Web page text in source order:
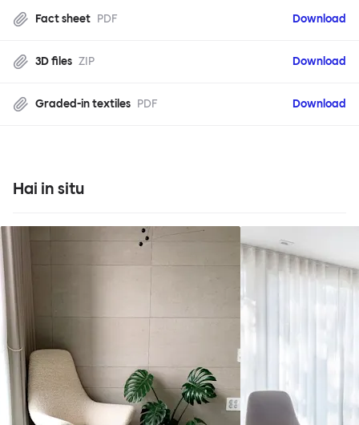
Fact sheet PDF Download
3D files ZIP Download
Graded-in textiles PDF Download
Hai in situ